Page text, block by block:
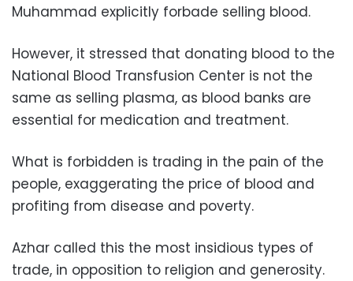
Muhammad explicitly forbade selling blood.
However, it stressed that donating blood to the
National Blood Transfusion Center is not the
same as selling plasma, as blood banks are
essential for medication and treatment.
What is forbidden is trading in the pain of the
people, exaggerating the price of blood and
profiting from disease and poverty.
Azhar called this the most insidious types of
trade, in opposition to religion and generosity.